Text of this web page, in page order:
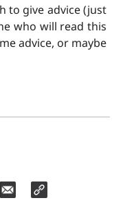
to give advice (just
who will read this
advice, or maybe